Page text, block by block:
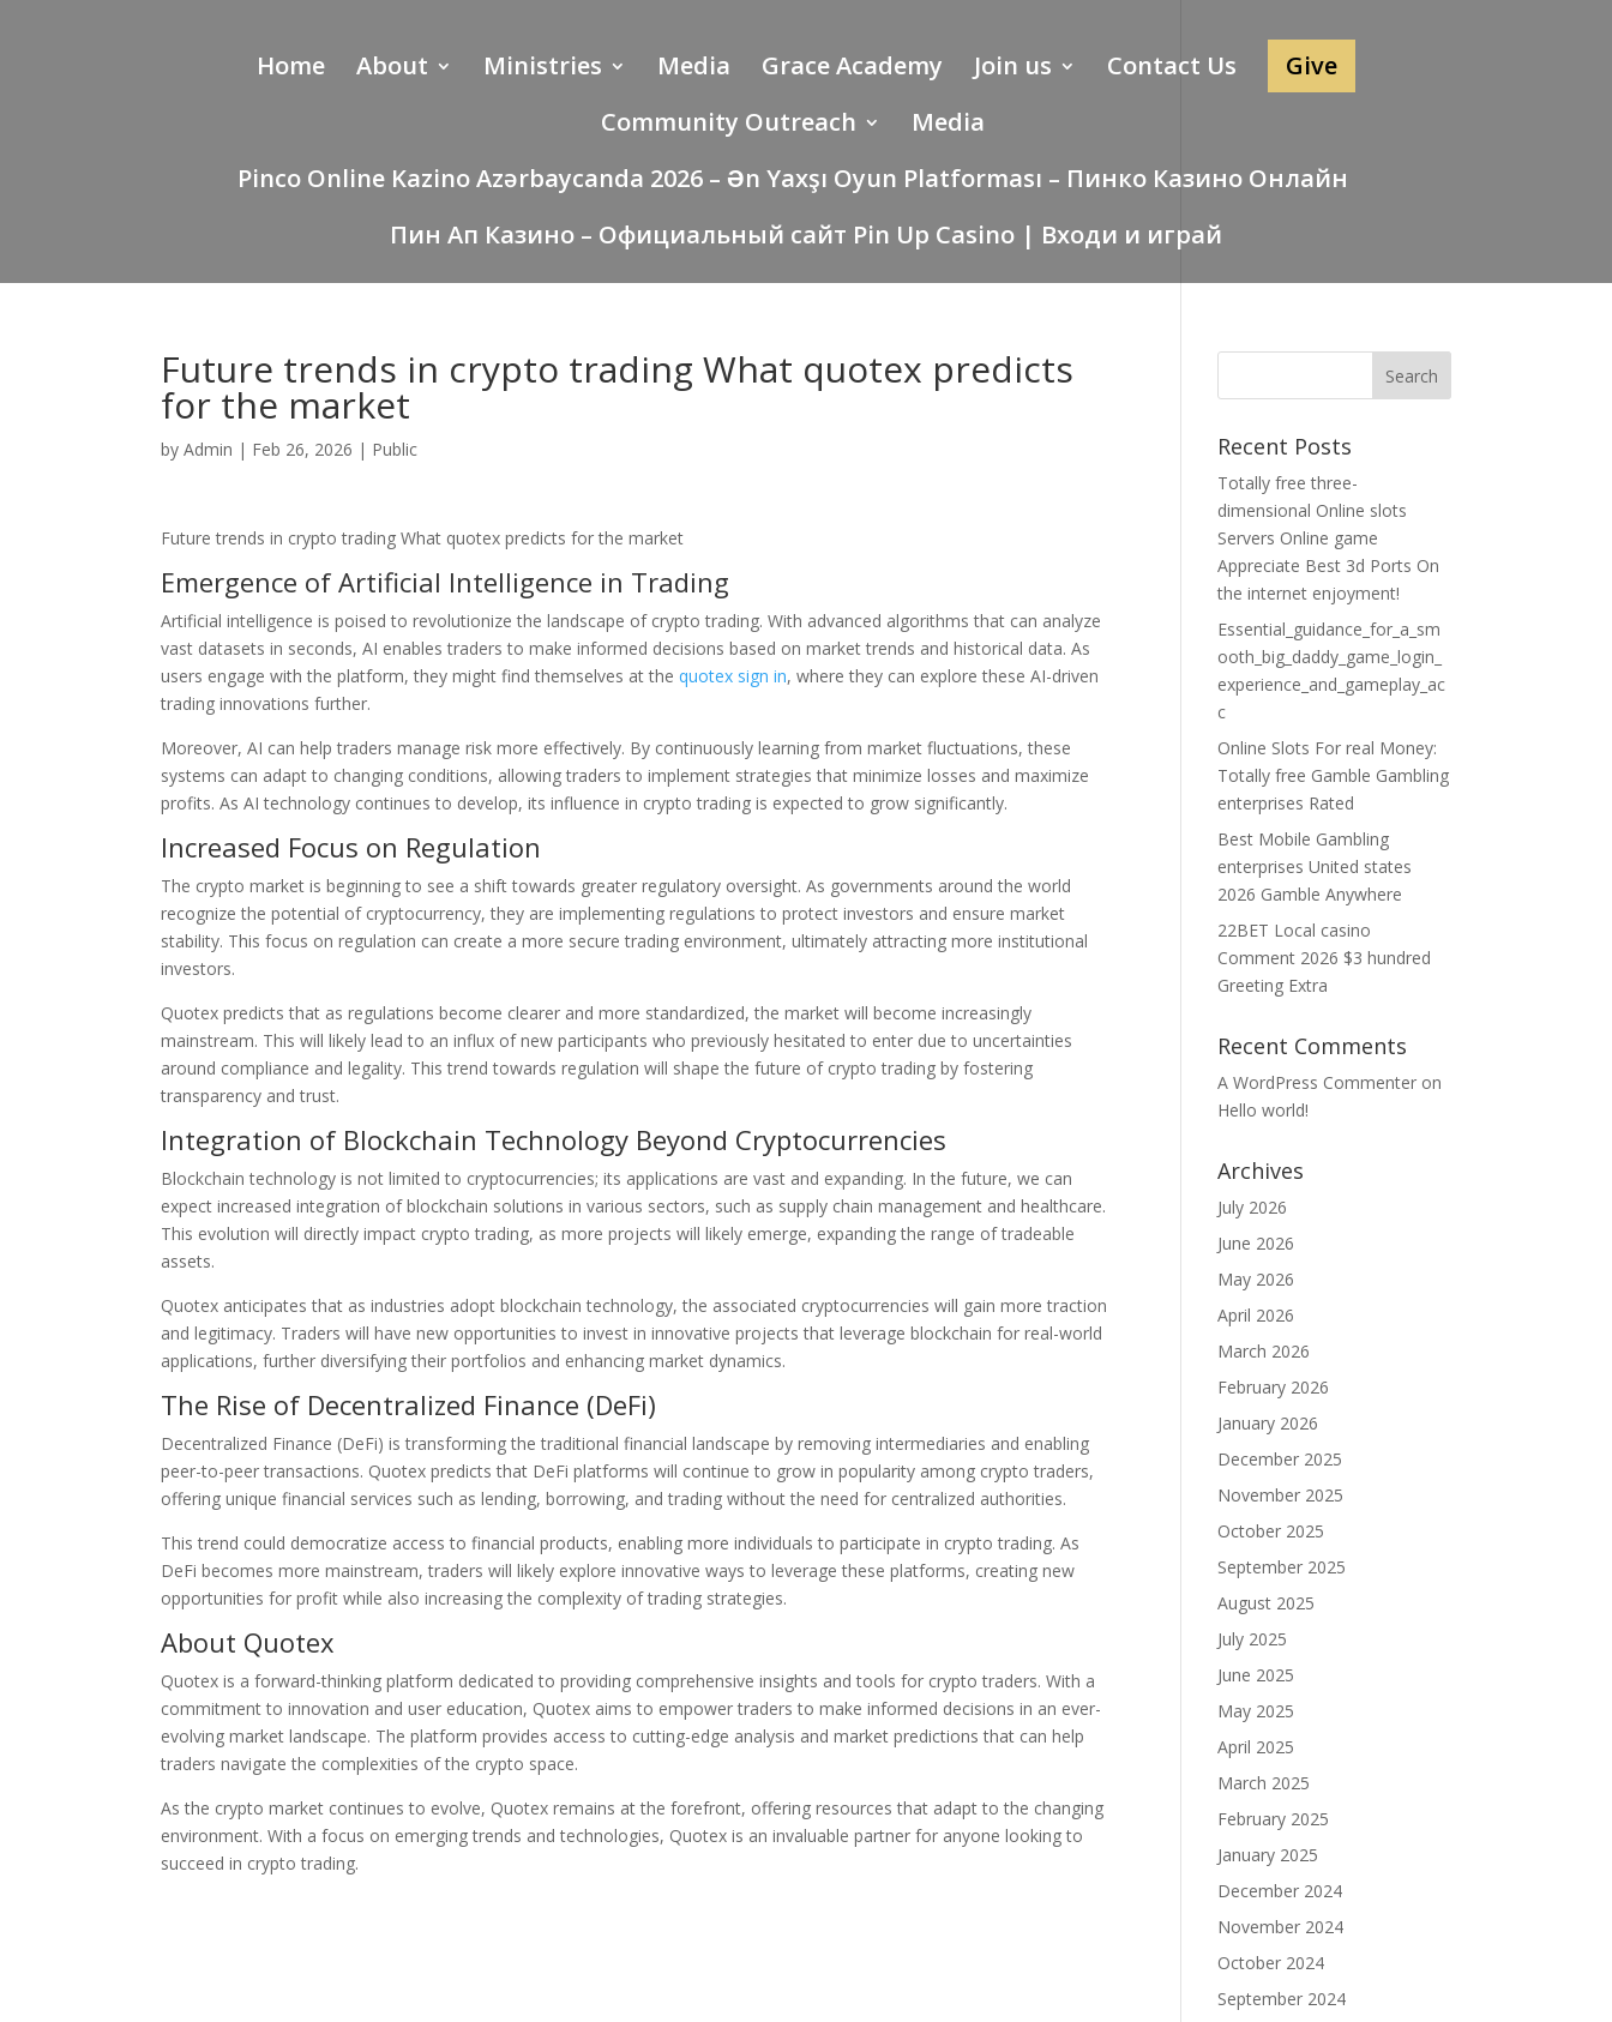
Home About Ministries Media Grace Academy Join us Contact Us
Give
Community Outreach
Media
Pinco Online Kazino Azərbaycanda 2026 – Ən Yaxşı Oyun Platforması – Пинко Казино Онлайн
Пин Ап Казино – Официальный сайт Pin Up Casino | Входи и играй
Future trends in crypto trading What quotex predicts
for the market
byAdmin | Feb 26, 2026 | Public
Future trends in crypto trading What quotex predicts for the market
Emergence of Artificial Intelligence in Trading
Artificial intelligence is poised to revolutionize the landscape of crypto trading. With advanced algorithms that can analyze
vast datasets in seconds, AI enables traders to make informed decisions based on market trends and historical data. As
users engage with the platform, they might find themselves at thequotex sign in, where they can explore these AI-driven
trading innovations further.
Moreover, AI can help traders manage risk more effectively. By continuously learning from market fluctuations, these
systems can adapt to changing conditions, allowing traders to implement strategies that minimize losses and maximize
profits. As AI technology continues to develop, its influence in crypto trading is expected to grow significantly.
Increased Focus on Regulation
The crypto market is beginning to see a shift towards greater regulatory oversight. As governments around the world
recognize the potential of cryptocurrency, they are implementing regulations to protect investors and ensure market
stability. This focus on regulation can create a more secure trading environment, ultimately attracting more institutional
investors.
Quotex predicts that as regulations become clearer and more standardized, the market will become increasingly
mainstream. This will likely lead to an influx of new participants who previously hesitated to enter due to uncertainties
around compliance and legality. This trend towards regulation will shape the future of crypto trading by fostering
transparency and trust.
Integration of Blockchain Technology Beyond Cryptocurrencies
Blockchain technology is not limited to cryptocurrencies; its applications are vast and expanding. In the future, we can
expect increased integration of blockchain solutions in various sectors, such as supply chain management and healthcare.
This evolution will directly impact crypto trading, as more projects will likely emerge, expanding the range of tradeable
assets.
Quotex anticipates that as industries adopt blockchain technology, the associated cryptocurrencies will gain more traction
and legitimacy. Traders will have new opportunities to invest in innovative projects that leverage blockchain for real-world
applications, further diversifying their portfolios and enhancing market dynamics.
The Rise of Decentralized Finance (DeFi)
Decentralized Finance (DeFi) is transforming the traditional financial landscape by removing intermediaries and enabling
peer-to-peer transactions. Quotex predicts that DeFi platforms will continue to grow in popularity among crypto traders,
offering unique financial services such as lending, borrowing, and trading without the need for centralized authorities.
This trend could democratize access to financial products, enabling more individuals to participate in crypto trading. As
DeFi becomes more mainstream, traders will likely explore innovative ways to leverage these platforms, creating new
opportunities for profit while also increasing the complexity of trading strategies.
About Quotex
Quotex is a forward-thinking platform dedicated to providing comprehensive insights and tools for crypto traders. With a
commitment to innovation and user education, Quotex aims to empower traders to make informed decisions in an ever-
evolving market landscape. The platform provides access to cutting-edge analysis and market predictions that can help
traders navigate the complexities of the crypto space.
As the crypto market continues to evolve, Quotex remains at the forefront, offering resources that adapt to the changing
environment. With a focus on emerging trends and technologies, Quotex is an invaluable partner for anyone looking to
succeed in crypto trading.
Recent Posts
Totally free three-
dimensional Online slots
Servers Online game
Appreciate Best 3d Ports On
the internet enjoyment!
Essential_guidance_for_a_sm
ooth_big_daddy_game_login_
experience_and_gameplay_ac
c
Online Slots For real Money:
Totally free Gamble Gambling
enterprises Rated
Best Mobile Gambling
enterprises United states
2026 Gamble Anywhere
22BET Local casino
Comment 2026 $3 hundred
Greeting Extra
Recent Comments
A WordPress Commenter on
Hello world!
Archives
July 2026
June 2026
May 2026
April 2026
March 2026
February 2026
January 2026
December 2025
November 2025
October 2025
September 2025
August 2025
July 2025
June 2025
May 2025
April 2025
March 2025
February 2025
January 2025
December 2024
November 2024
October 2024
September 2024